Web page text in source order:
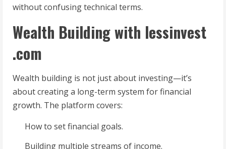
without confusing technical terms.
Wealth Building with lessinvest
.com
Wealth building is not just about investing—it’s
about creating a long-term system for financial
growth. The platform covers:
How to set financial goals.
Building multiple streams of income.